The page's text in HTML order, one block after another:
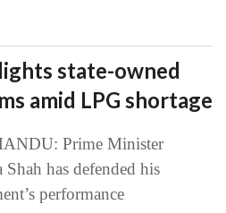
state-owned
amid LPG shortage
Prime Minister
Shah has defended his
performance